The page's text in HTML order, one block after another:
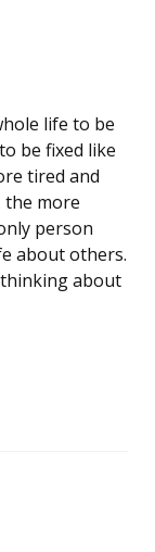
life to be
be fixed like
tired and
the more
person
about others.
thinking about